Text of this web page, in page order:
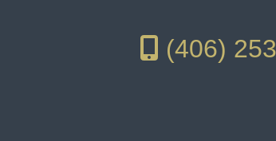
(406)